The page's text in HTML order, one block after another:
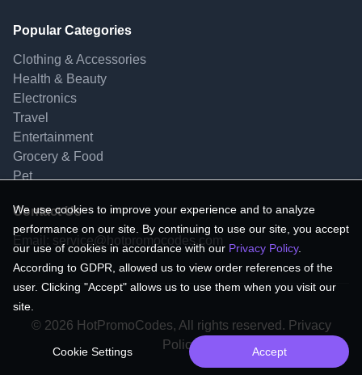
Popular Categories
Clothing & Accessories
Health & Beauty
Electronics
Travel
Entertainment
Grocery & Food
Pet
Contact Us
Email: service@hotpromocodes.com
© 2026 HotPromoCodes, All rights reserved. Privacy
Policy.
We use cookies to improve your experience and to analyze
performance on our site. By continuing to use our site, you accept
our use of cookies in accordance with our Privacy Policy.
According to GDPR, allowed us to view order references of the
user. Clicking "Accept" allows us to use them when you visit our
site.
Cookie Settings Accept